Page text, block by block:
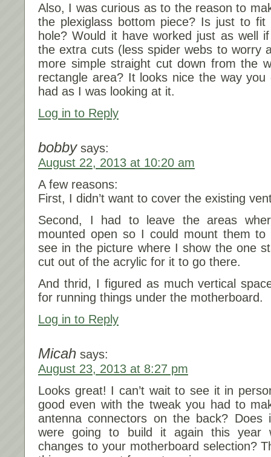
Also, I was curious as to the reason to
the plexiglass bottom piece? Is just to
hole? Would it have worked just as well
the extra cuts (less spider webs to worry
more simple straight cut down from the
rectangle area? It looks nice the way
had as I was looking at it.
Log in to Reply
bobby says:
August 22, 2013 at 10:20 am
A few reasons:
First, I didn’t want to cover the existing
Second, I had to leave the areas
mounted open so I could mount them
see in the picture where I show the one
cut out of the acrylic for it to go there.
And thrid, I figured as much vertical
for running things under the motherboard.
Log in to Reply
Micah says:
August 23, 2013 at 8:27 pm
Looks great! I can’t wait to see it in
good even with the tweak you had to
antenna connectors on the back?
were going to build it again this year
changes to your motherboard selection?